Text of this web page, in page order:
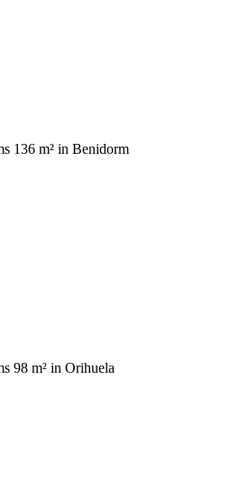
136 m² in Benidorm
98 m² in Orihuela